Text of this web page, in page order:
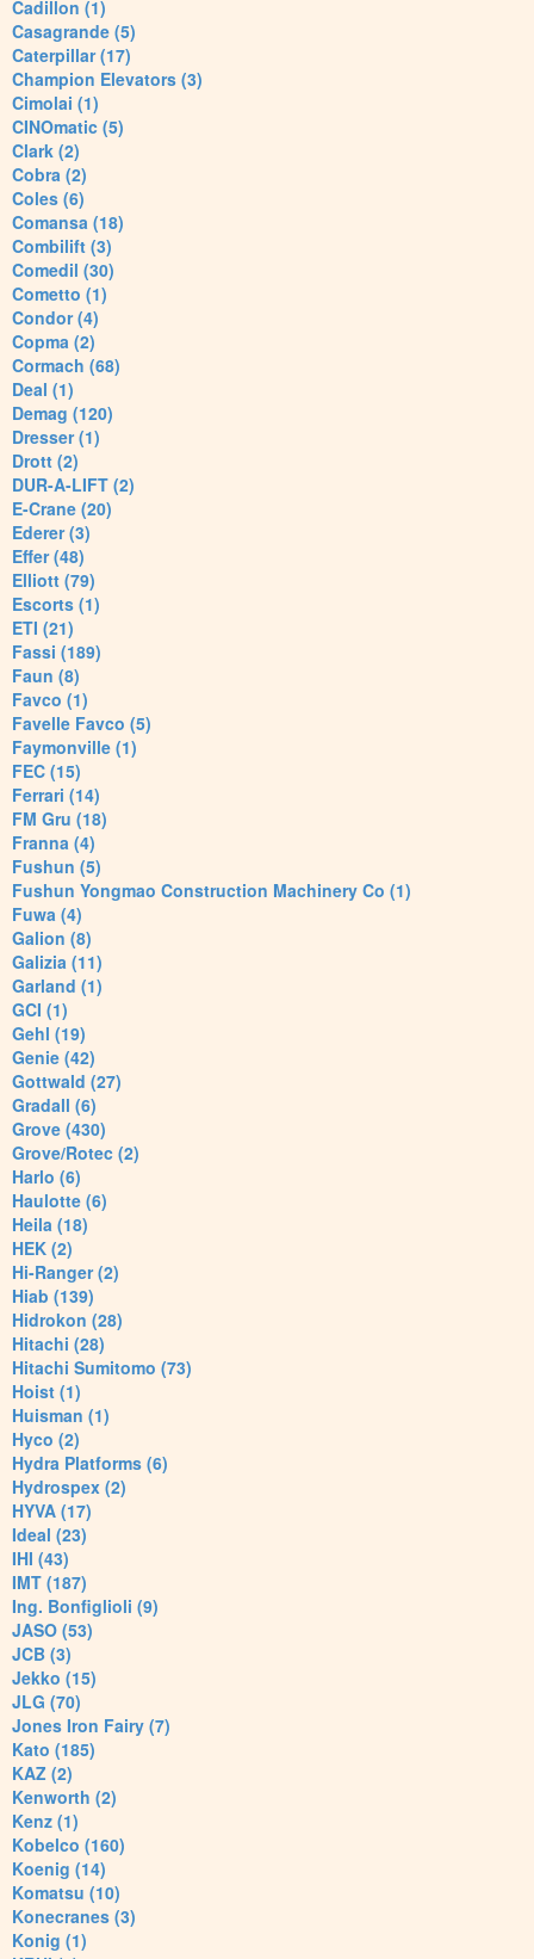
Cadillon (1)
Casagrande (5)
Caterpillar (17)
Champion Elevators (3)
Cimolai (1)
CINOmatic (5)
Clark (2)
Cobra (2)
Coles (6)
Comansa (18)
Combilift (3)
Comedil (30)
Cometto (1)
Condor (4)
Copma (2)
Cormach (68)
Deal (1)
Demag (120)
Dresser (1)
Drott (2)
DUR-A-LIFT (2)
E-Crane (20)
Ederer (3)
Effer (48)
Elliott (79)
Escorts (1)
ETI (21)
Fassi (189)
Faun (8)
Favco (1)
Favelle Favco (5)
Faymonville (1)
FEC (15)
Ferrari (14)
FM Gru (18)
Franna (4)
Fushun (5)
Fushun Yongmao Construction Machinery Co (1)
Fuwa (4)
Galion (8)
Galizia (11)
Garland (1)
GCI (1)
Gehl (19)
Genie (42)
Gottwald (27)
Gradall (6)
Grove (430)
Grove/Rotec (2)
Harlo (6)
Haulotte (6)
Heila (18)
HEK (2)
Hi-Ranger (2)
Hiab (139)
Hidrokon (28)
Hitachi (28)
Hitachi Sumitomo (73)
Hoist (1)
Huisman (1)
Hyco (2)
Hydra Platforms (6)
Hydrospex (2)
HYVA (17)
Ideal (23)
IHI (43)
IMT (187)
Ing. Bonfiglioli (9)
JASO (53)
JCB (3)
Jekko (15)
JLG (70)
Jones Iron Fairy (7)
Kato (185)
KAZ (2)
Kenworth (2)
Kenz (1)
Kobelco (160)
Koenig (14)
Komatsu (10)
Konecranes (3)
Konig (1)